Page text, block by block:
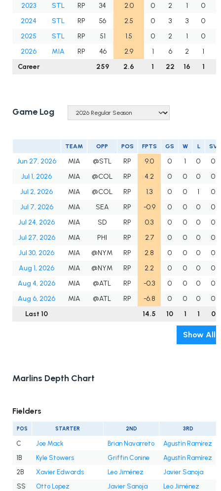
2023
STL RP 34 2.0 0 2 1 0
2024
STL RP 56 2.5 0 3 3 0
2025
STL RP 51 1.5 0 2 1 0
2026
MIA RP 46 2.9 1 6 2 1
Career
259 2.6 1 22 16 1
Game Log
TEAM OPP POS FPTS GS W L SV
Jun 27, 2026 MIA @STL RP 9.0 0 1 0
0
Jul 1, 2026
MIA @COL RP 4.2 0 0 0
0
Jul 2, 2026
MIA @COL RP 1.3 0 0 1
0
Jul 7, 2026
MIA SEA RP -0.9 0 0 0
0
Jul 24, 2026
MIA SD RP 0.3 0 0 0
0
Jul 27, 2026
MIA PHI RP 2.7 0 0 0
0
Jul 30, 2026
MIA @NYM RP 2.8 0 0 0
0
Aug 1, 2026
MIA @NYM RP 2.2 0 0 0
0
Aug 4, 2026
MIA @ATL RP -0.3 0 0 0
0
Aug 6, 2026
MIA @ATL RP -6.8 0 0 0
0
Last 10
14.5 10 1 1 0
Show All
Marlins Depth Chart
Fielders
POS STARTER 2ND 3RD
C Joe Mack Brian Navarreto
Agustín Ramírez
1B
Kyle Stowers Griffin Conine
Agustín Ramírez
2B
Xavier Edwards Leo Jiménez
Javier Sanoja
SS
Otto Lopez Javier Sanoja
Leo Jiménez